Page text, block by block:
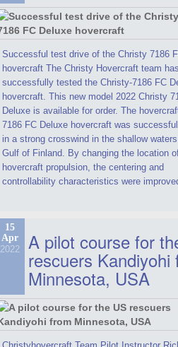
Successful test drive of the Christy 7186
hovercraft The Christy Hovercraft team has
successfully tested the Christy-7186 FC
hovercraft. This new model 2022 Christy
Deluxe is available for order. The
7186 FC Deluxe hovercraft was
in a strong crosswind in the shallow
Gulf of Finland. By changing the location
hovercraft propulsion, the centering and
controllability characteristics were
15
Apr
2022 A pilot course for
rescuers Kandiyohi
Minnesota, USA